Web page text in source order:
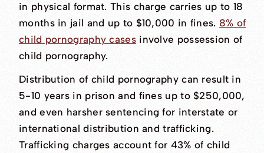
in physical format. This charge carries up to 18
months in jail and up to $10,000 in fines. 8% of
child pornography casesinvolve possession of
child pornography.
Distribution of child pornography can result in
5-10 years in prison and fines up to $250,000,
and even harsher sentencing for interstate or
international distribution and trafficking.
Trafficking charges account for 43% of child